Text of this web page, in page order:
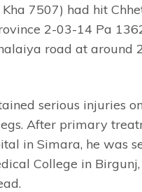
7507) had hit
2-03-14 Pa
road at around
serious injuries
After primary
in Simara, he was
College in